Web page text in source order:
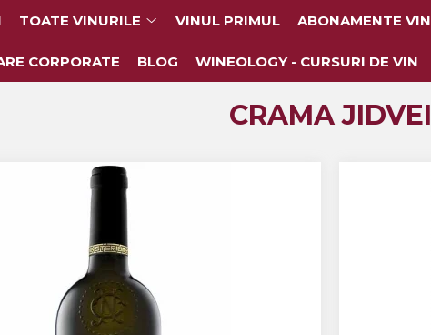
TOATE VINURILE VINUL PRIMUL ABONAMENTE VIN
CORPORATE BLOG WINEOLOGY - CURSURI DE VIN
CRAMA JIDVEI